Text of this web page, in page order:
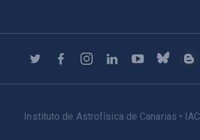
Instituto de Astrofísica de Canarias • IAC